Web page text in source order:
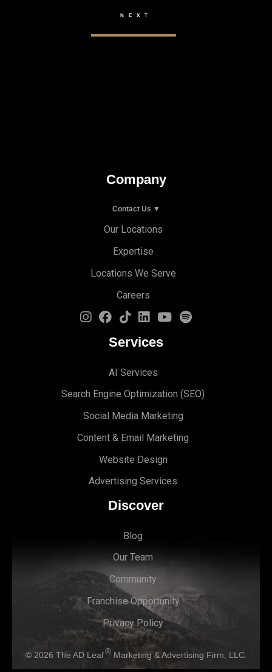
Company
Contact Us ▼
Our Locations
Expertise
Locations We Serve
Careers
Services
AI Services
Search Engine Optimization (S EO)
Social Media Marketing
Content & Email Marketing
Website Design
Advertising Services
Discover
Blog
Our Team
Community
Franchise Opportunity
Privacy Policy
© 2026 The AD Leaf®Marketing & Advertising Firm, LLC.